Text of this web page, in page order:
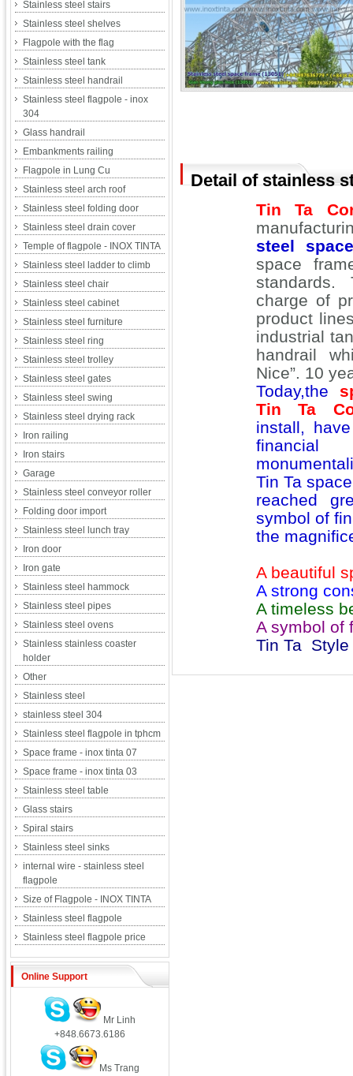
Stainless steel stairs
Stainless steel shelves
Flagpole with the flag
Stainless steel tank
Stainless steel handrail
Stainless steel flagpole - inox
304
Glass handrail
Embankments railing
Flagpole in Lung Cu
Stainless steel arch roof
Stainless steel folding door
Stainless steel drain cover
Temple of flagpole - INOX TINTA
Stainless steel ladder to climb
Stainless steel chair
Stainless steel cabinet
Stainless steel furniture
Stainless steel ring
Stainless steel trolley
Stainless steel gates
Stainless steel swing
Stainless steel drying rack
Iron railing
Iron stairs
Garage
Stainless steel conveyor roller
Folding door import
Stainless steel lunch tray
Iron door
Iron gate
Stainless steel hammock
Stainless steel pipes
Stainless steel ovens
Stainless stainless coaster
holder
Other
Stainless steel
stainless steel 304
Stainless steel flagpole in tphcm
Space frame - inox tinta 07
Space frame - inox tinta 03
Stainless steel table
Glass stairs
Spiral stairs
Stainless steel sinks
internal wire - stainless steel
flagpole
Size of Flagpole - INOX TINTA
Stainless steel flagpole
Stainless steel flagpole price
Online Support
Mr Linh
+848.6673.6186
Ms Trang
Detail of stainless
Tin Ta
steel
space
charge of
product
industrial
handrail
Nice”. 10
Today,the
Tin Ta
install,
Tin Ta
reached
symbol of
the
A beautiful
A strong
A timeless
A symbol of
Tin Ta Style